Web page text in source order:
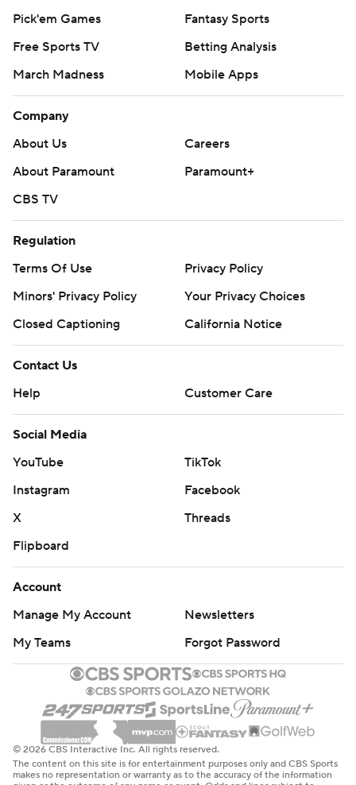
Pick'em Games
Fantasy Sports
Free Sports TV
Betting Analysis
March Madness
Mobile Apps
Company
About Us
Careers
About Paramount
Paramount+
CBS TV
Regulation
Terms Of Use
Privacy Policy
Minors' Privacy Policy
Your Privacy Choices
Closed Captioning
California Notice
Contact Us
Help
Customer Care
Social Media
YouTube
TikTok
Instagram
Facebook
X
Threads
Flipboard
Account
Manage My Account
Newsletters
My Teams
Forgot Password
© 2026 CBS Interactive Inc. All rights reserved.
The content on this site is for entertainment purposes only and CBS Sports
makes no representation or warranty as to the accuracy of the information